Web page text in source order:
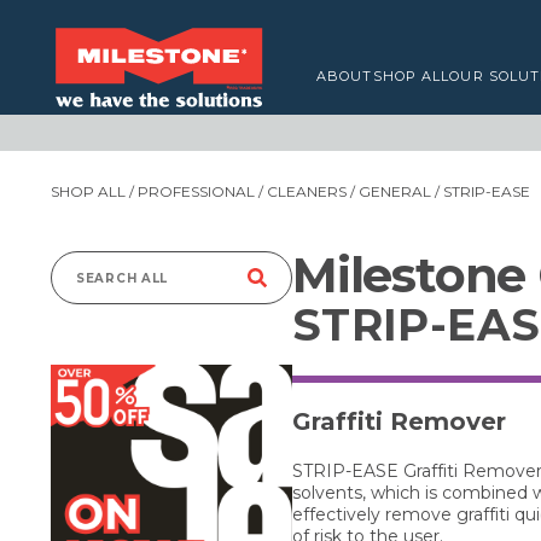
ABOUT SHOP ALLOUR
SHOP ALL / PROFESSIONAL / CLEANERS / GENERAL / STRIP-EASE
Search
Milestone
STRIP-
Graffiti Remover
STRIP-EASE Graffiti
solvents, which is combined
effectively remove graffiti
of risk to the user.